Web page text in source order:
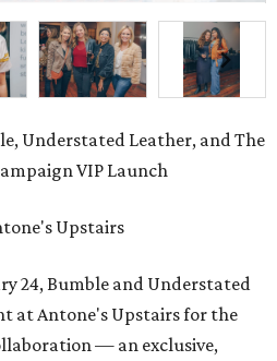
Understated Leather, and The
VIP Launch
Upstairs
24, Bumble and Understated
at Antone's Upstairs for the
— an exclusive,